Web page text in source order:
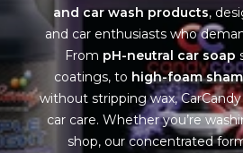
and car wash products,
and car enthusiasts who
From pH-neutral car soap
coatings, to high-foam
without stripping wax,
car care. Whether you’re
shop, our concentrated